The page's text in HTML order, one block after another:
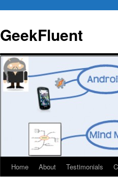
content
GeekFluent
Home About Testimonials